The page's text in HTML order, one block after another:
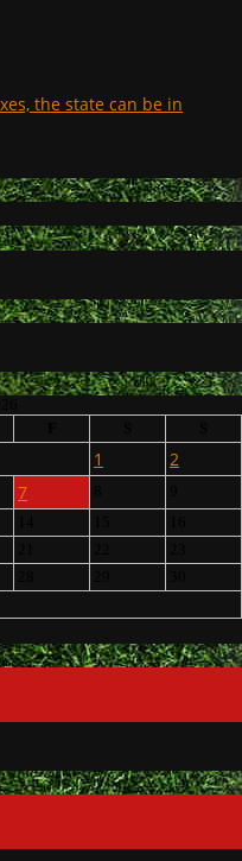
the state can be in
1
2
7